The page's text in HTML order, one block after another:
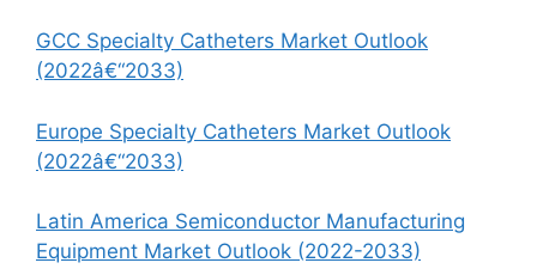
GCC Specialty Catheters Market Outlook
(2022â€“2033)
Europe Specialty Catheters Market Outlook
(2022â€“2033)
Latin America Semiconductor Manufacturing
Equipment Market Outlook (2022-2033)